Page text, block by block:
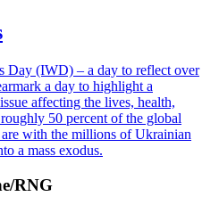
Day (IWD) – a day to reflect over
a day to highlight a
affecting the lives, health,
50 percent of the global
with the millions of Ukrainian
a mass exodus.
RNG